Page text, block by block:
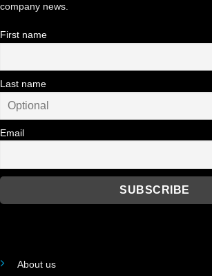
company news.
First name
Last name
Email
About us